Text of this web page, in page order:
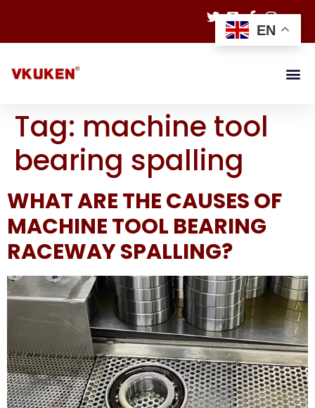
Tag: machine tool
bearing spalling
WHAT ARE THE CAUSES OF
MACHINE TOOL BEARING
RACEWAY SPALLING?
EN